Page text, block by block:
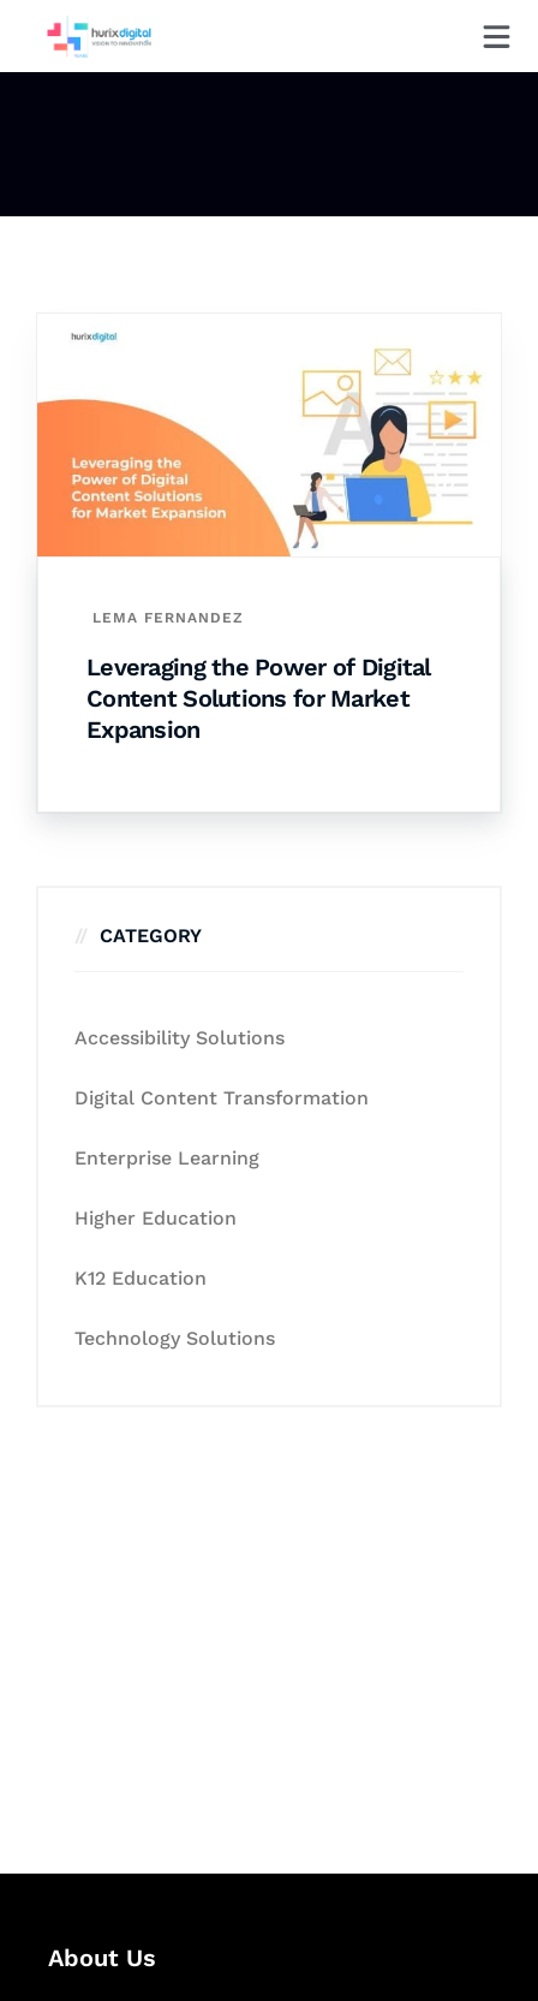
LEMA FERNANDEZ
Leveraging the Power of Digital
Content Solutions for Market
Expansion
CATEGORY
Accessibility Solutions
Digital Content Transformation
Enterprise Learning
Higher Education
K12 Education
Technology Solutions
About Us